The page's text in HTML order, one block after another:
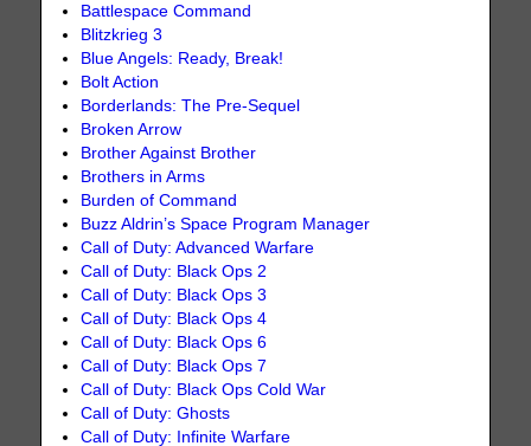
Battlespace Command
Blitzkrieg 3
Blue Angels: Ready, Break!
Bolt Action
Borderlands: The Pre-Sequel
Broken Arrow
Brother Against Brother
Brothers in Arms
Burden of Command
Buzz Aldrin’s Space Program Manager
Call of Duty: Advanced Warfare
Call of Duty: Black Ops 2
Call of Duty: Black Ops 3
Call of Duty: Black Ops 4
Call of Duty: Black Ops 6
Call of Duty: Black Ops 7
Call of Duty: Black Ops Cold War
Call of Duty: Ghosts
Call of Duty: Infinite Warfare